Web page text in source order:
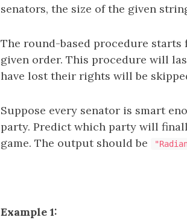
senators, the size of the given
The round-based procedure
given order. This procedure will
have lost their rights will be
Suppose every senator is smart
party. Predict which party will
game. The output should be
Example 1: